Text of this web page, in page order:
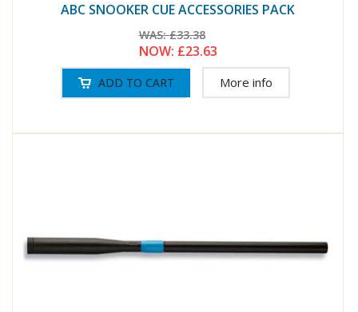
ABC SNOOKER CUE ACCESSORIES PACK
WAS:£33.38
NOW: £23.63
More info